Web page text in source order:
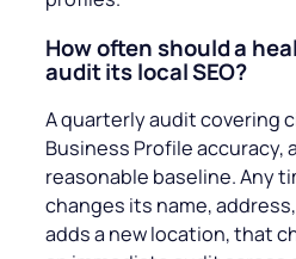
How often should a
audit its local SEO?
A quarterly audit covering
Business Profile accuracy,
reasonable baseline. Any
changes its name,
adds a new location, that